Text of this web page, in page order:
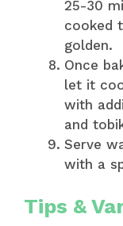
25-30
cooked
golden.
Once
let it
with
and
Serve
with a
Tips &